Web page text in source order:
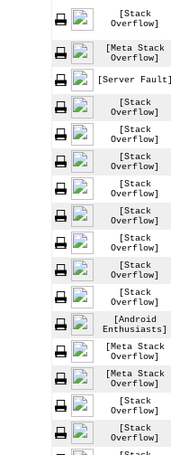
[Stack
Overflow]
[Meta Stack
Overflow]
[Server Fault]
[Stack
Overflow]
[Stack
Overflow]
[Stack
Overflow]
[Stack
Overflow]
[Stack
Overflow]
[Stack
Overflow]
[Stack
Overflow]
[Stack
Overflow]
[Android
Enthusiasts]
[Meta Stack
Overflow]
[Meta Stack
Overflow]
[Stack
Overflow]
[Stack
Overflow]